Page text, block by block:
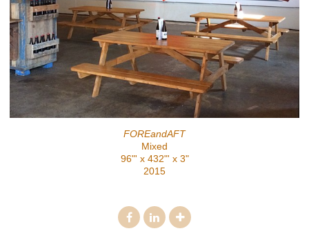
FOREandAFT
Mixed
96"' x 432"' x 3"
2015